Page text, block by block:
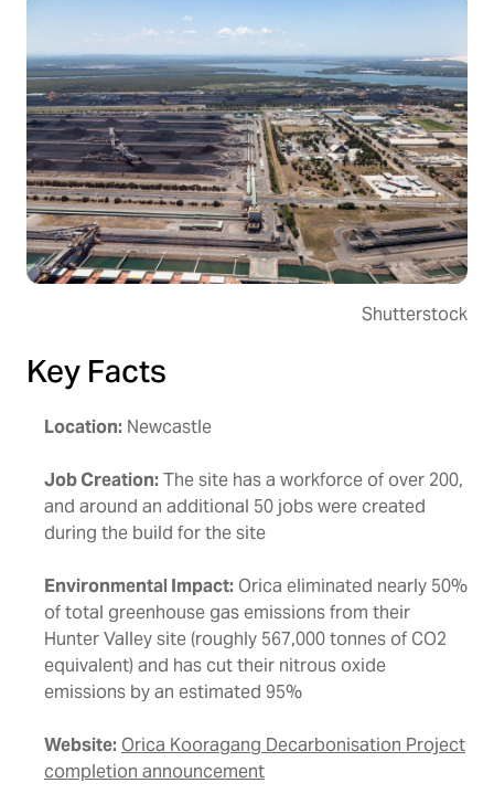
Shutterstock
Key Facts
Location: Newcastle
Job Creation:The site has a workforce of over 200,
and around an additional 50 jobs were created
during the build for the site
Environmental Impact: Orica eliminated nearly 50%
of total greenhouse gas emissions from their
Hunter Valley site (roughly 567,000 tonnes of CO2
equivalent) and has cut their nitrous oxide
emissions by an estimated 95%
Website: Orica Kooragang Decarbonisation Project
completion announcement